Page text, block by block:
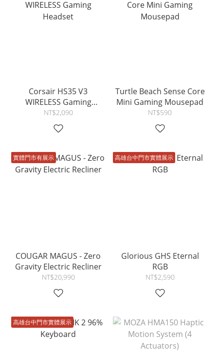
Corsair HS35 V3
WIRELESS Gaming
Headset
NT$2,090
Turtle Beach Sense Core
Mini Gaming Mousepad
NT$590
實體門市有展示
COUGAR MAGUS - Zero
Gravity Electric Recliner
NT$20,990
高雄台中門市實體展示
Glorious GHS Eternal
RGB
NT$2,590
高雄台中門市實體展示